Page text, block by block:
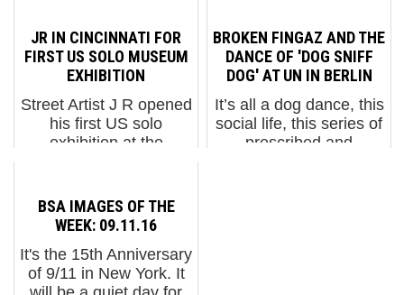
Berlin-based duo
Various & Gould tap
directly into that reality
with a new addition ...
revelations in his new
book is no stranger to
the New York graffiti
and Street Art scen...
JR IN CINCINNATI FOR
FIRST US SOLO MUSEUM
EXHIBITION
Street Artist J R opened
his first US solo
exhibition at the
Cincinnati in September
and today we have
some images of his
assistants and
volunteers making
BROKEN FINGAZ AND THE
DANCE OF 'DOG SNIFF
DOG' AT UN IN BERLIN
It’s all a dog dance, this
social life, this series of
prescribed and
BSA IMAGES OF THE
WEEK: 09.11.16
It's the 15th Anniversary
of 9/11 in New York. It